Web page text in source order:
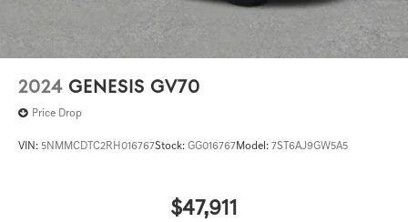
2024 GENESIS GV70
Price Drop
VIN: 5NMMCDTC2RH016767Stock: GG016767Model: 7ST6AJ9GW5A5
$47,911